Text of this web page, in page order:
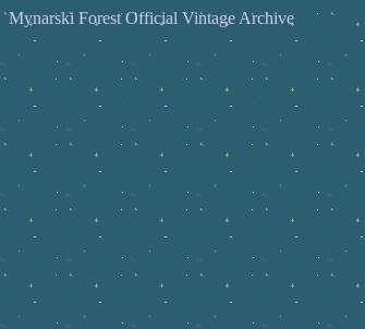
Mynarski Forest Official Vintage Archive